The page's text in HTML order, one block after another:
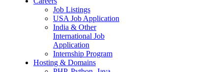
Job Listings
USA Job Application
India & Other
International Job
Application
Internship Program
Hosting & Domains